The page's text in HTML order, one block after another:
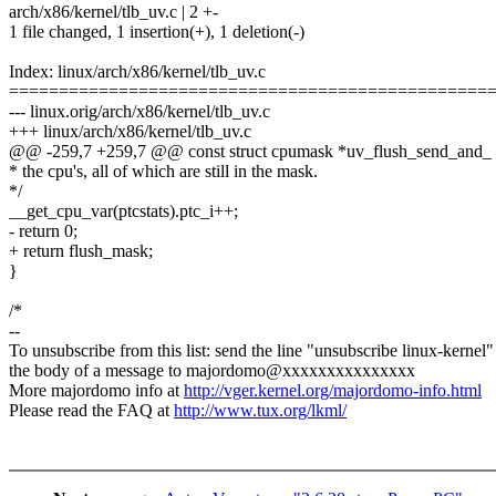
arch/x86/kernel/tlb_uv.c | 2 +-
1 file changed, 1 insertion(+), 1 deletion(-)
Index: linux/arch/x86/kernel/tlb_uv.c
--- linux.orig/arch/x86/kernel/tlb_uv.c
+++ linux/arch/x86/kernel/tlb_uv.c
@@ -259,7 +259,7 @@ const struct cpumask *uv_flush_send_and_
* the cpu's, all of which are still in the mask.
*/
__get_cpu_var(ptcstats).ptc_i++;
- return 0;
+ return flush_mask;
}
/*
--
To unsubscribe from this list: send the line "unsubscribe linux-
the body of a message to majordomo@xxxxxxxxxxxxxxx
More majordomo info athttp://vger.kernel.org/majordomo-info.html
Please read the FAQ athttp://www.tux.org/lkml/